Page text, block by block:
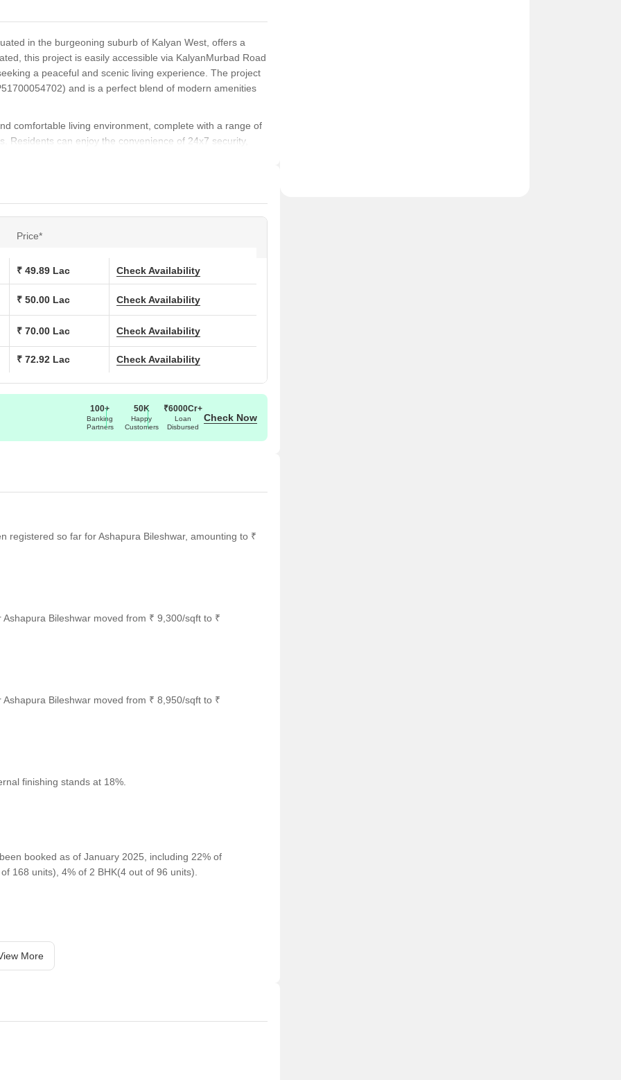
in the burgeoning suburb of Kalyan West, offers a
this project is easily accessible via KalyanMurbad Road
a peaceful and scenic living experience. The project
and is a perfect blend of modern amenities
comfortable living environment, complete with a range of
Residents can enjoy the convenience of 24x7 security,
tiles, every detail has been meticulously planned to ensure
Ft. to 647 Sq. Ft., this project offers a wide range of options
strategic location, and exceptional amenities.
Ashapura Bileshwar:
Ft.) Price (Rs.)
On Request
notable landmarks, providing residents with easy
not only enhance the quality of life for residents but
it an ideal choice for families with children.
connection to the city.
guests and visitors.
shopping and dining options.
and entrepreneurship.
for resale and rental, In resale we have 2 properties
L - 66.00 L
2 BHK with price ranges from 16500 - 16500.
16500 - 16500
Price*
₹ 49.89 Lac Check Availability
₹ 50.00 Lac Check Availability
₹ 70.00 Lac Check Availability
₹ 72.92 Lac Check Availability
100+
Banking
Partners
50K
Happy
Customers
₹6000Cr+
Loan
Disbursed
Check Now
registered so far for Ashapura Bileshwar, amounting to ₹
Bileshwar moved from ₹ 9,300/sqft to ₹
Bileshwar moved from ₹ 8,950/sqft to ₹
finishing stands at 18%.
booked as of January 2025, including 22% of
168 units), 4% of 2 BHK(4 out of 96 units).
More